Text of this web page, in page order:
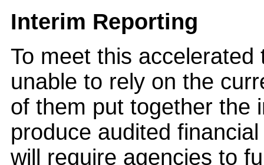
Interim Reporting
To meet this
unable to rely on the
of them put together the
produce audited
will require agencies to